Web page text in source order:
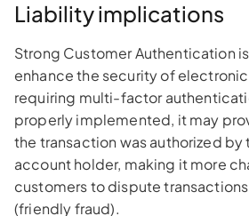
Liability implications
Strong Customer Authentication
enhance the security of
requiring multi-factor
properly implemented, it may
the transaction was authorized
account holder, making it more
customers to dispute
(friendly fraud).